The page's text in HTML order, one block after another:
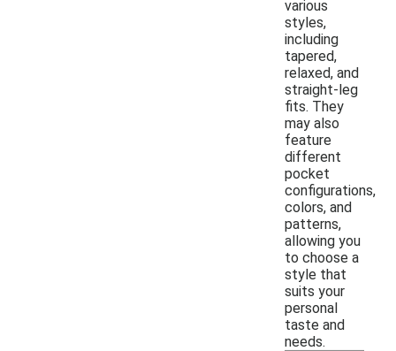
various
styles,
including
tapered,
relaxed, and
straight-leg
fits. They
may also
feature
different
pocket
configurations,
colors, and
patterns,
allowing you
to choose a
style that
suits your
personal
taste and
needs.